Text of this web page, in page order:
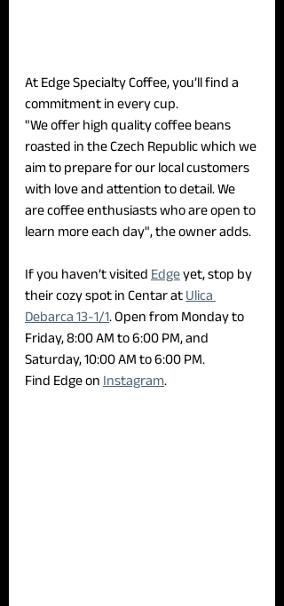
At Edge Specialty Coffee, you’ll find a
commitment in every cup.
"We offer high quality coffee beans
roasted in the Czech Republic which we
aim to prepare for our local customers
with love and attention to detail. We
are coffee enthusiasts who are open to
learn more each day", the owner adds.
If you haven’t visited Edge yet, stop by
their cozy spot in Centar at Ulica
Debarca 13-1/1. Open from Monday to
Friday, 8:00 AM to 6:00 PM, and
Saturday, 10:00 AM to 6:00 PM.
Find Edge on Instagram.